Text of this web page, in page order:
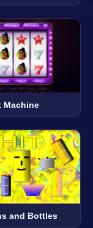
Machine
and Bottles